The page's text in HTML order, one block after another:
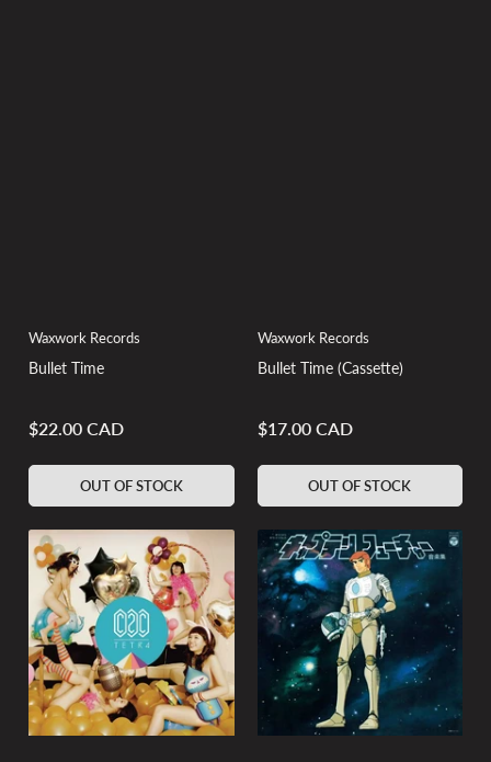
Waxwork Records
Bullet Time
Regular
$22.00 CAD
OUT OF STOCK
Waxwork Records
Bullet Time (Cassette)
Regular
$17.00 CAD
OUT OF STOCK